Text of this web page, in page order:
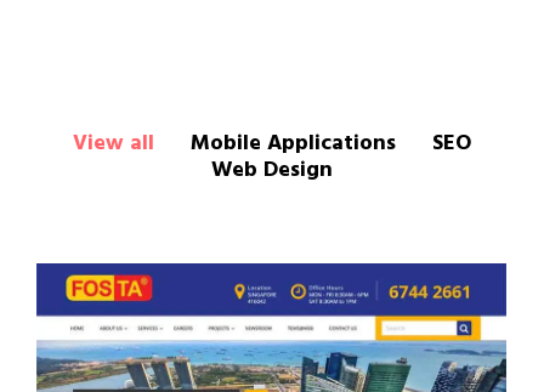
View all Mobile Applications SEO
Web Design